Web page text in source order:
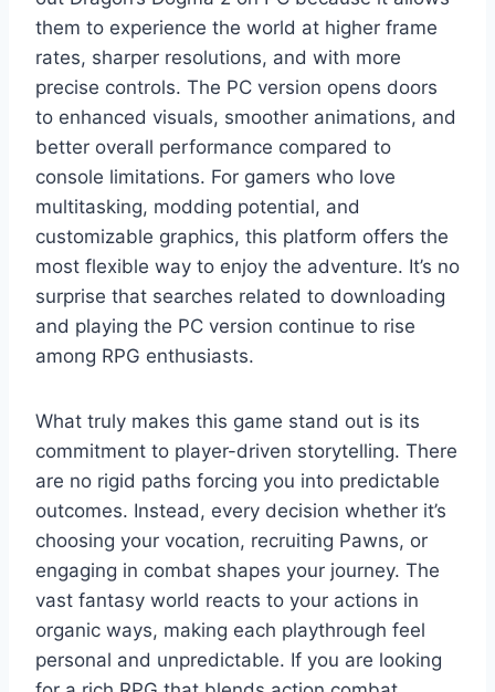
them to experience the world at higher frame
rates, sharper resolutions, and with more
precise controls. The PC version opens doors
to enhanced visuals, smoother animations, and
better overall performance compared to
console limitations. For gamers who love
multitasking, modding potential, and
customizable graphics, this platform offers the
most flexible way to enjoy the adventure. It’s no
surprise that searches related to downloading
and playing the PC version continue to rise
among RPG enthusiasts.
What truly makes this game stand out is its
commitment to player-driven storytelling. There
are no rigid paths forcing you into predictable
outcomes. Instead, every decision whether it’s
choosing your vocation, recruiting Pawns, or
engaging in combat shapes your journey. The
vast fantasy world reacts to your actions in
organic ways, making each playthrough feel
personal and unpredictable. If you are looking